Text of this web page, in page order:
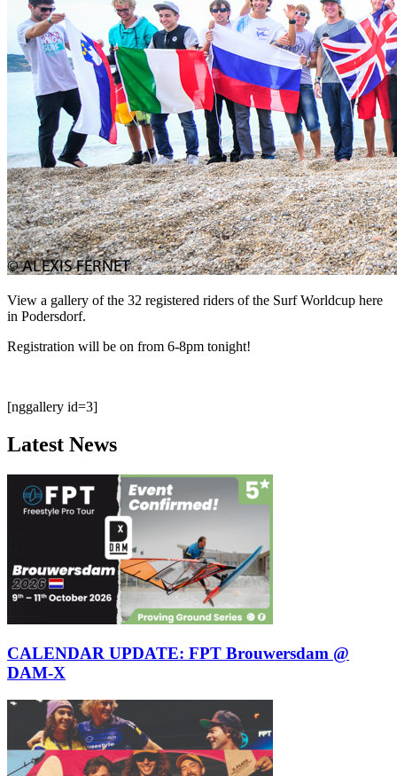
View a gallery of the 32 registered riders of the Surf Worldcup here
in Podersdorf.
Registration will be on from 6-8pm tonight!
[nggallery id=3]
Latest News
CALENDAR UPDATE: FPT Brouwersdam @
DAM-X